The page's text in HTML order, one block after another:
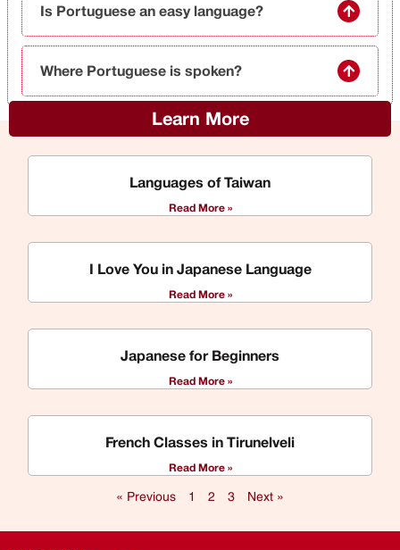
Is Portuguese an easy language?
Where Portuguese is spoken?
Learn More
Languages of Taiwan
Read More »
I Love You in Japanese Language
Read More »
Japanese for Beginners
Read More »
French Classes in Tirunelveli
Read More »
« Previous 1 2 3 Next »